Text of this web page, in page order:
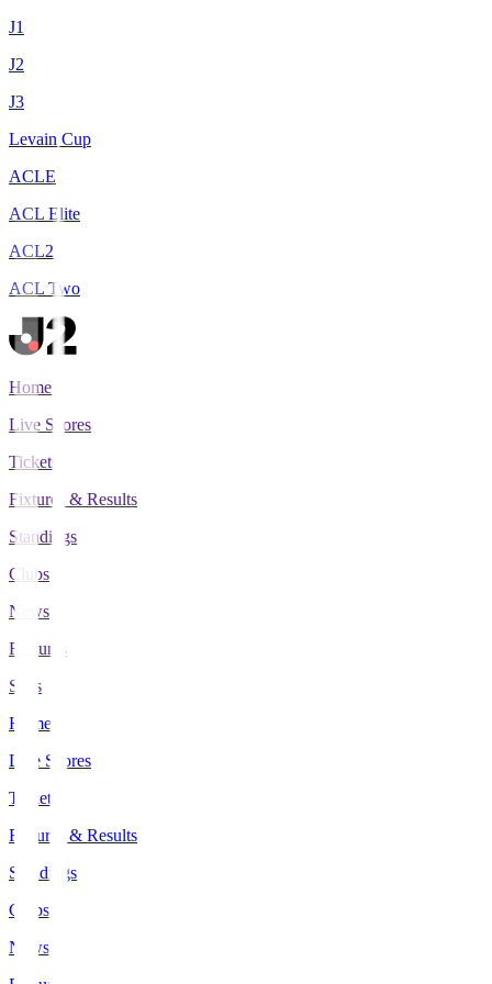
J1
J2
J3
Levain Cup
ACLE
ACL Elite
ACL2
ACL Two
Home
Live Scores
Tickets
Fixtures & Results
Standings
Clubs
News
Features
Stats
Home
Live Scores
Tickets
Fixtures & Results
Standings
Clubs
News